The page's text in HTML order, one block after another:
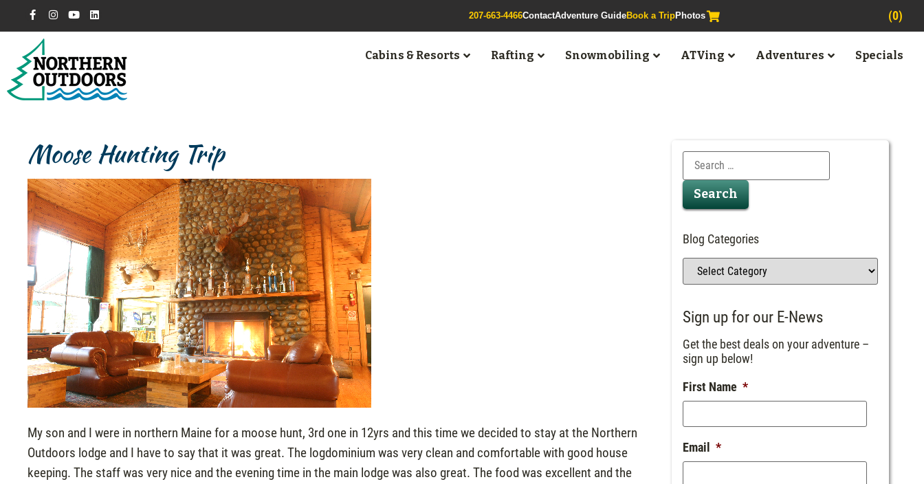
207-663-4466ContactAdventure GuideBook a TripPhotos (0)
Cabins & Resorts Rafting Snowmobiling ATVing Adventures Specials
Moose Hunting Trip
My son and I were in northern Maine for a moose hunt, 3rd one in 12yrs and this time we decided to stay at the Northern
Outdoors lodge and I have to say that it was great. The logdominium was very clean and comfortable with good house
keeping. The staff was very nice and the evening time in the main lodge was also great. The food was excellent and the
Blog Categories
Sign up for our E-News
Get the best deals on your adventure –
sign up below!
First Name *
Email *